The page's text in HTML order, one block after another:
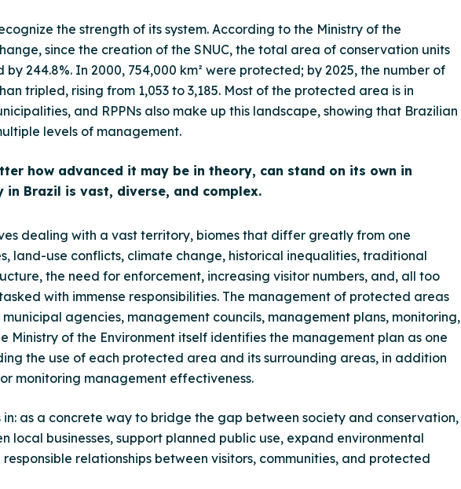
the strength of its system. According to the Ministry of the
since the creation of the SNUC, the total area of conservation units
244.8%. In 2000, 754,000 km² were protected; by 2025, the number of
tripled, rising from 1,053 to 3,185. Most of the protected area is in
and RPPNs also make up this landscape, showing that Brazilian
levels of management.
how advanced it may be in theory, can stand on its own in
in Brazil is vast, diverse, and complex.
dealing with a vast territory, biomes that differ greatly from one
land-use conflicts, climate change, historical inequalities, traditional
the need for enforcement, increasing visitor numbers, and, all too
with immense responsibilities. The management of protected areas
agencies, management councils, management plans, monitoring,
Ministry of the Environment itself identifies the management plan as one
the use of each protected area and its surrounding areas, in addition
monitoring management effectiveness.
in: as a concrete way to bridge the gap between society and conservation,
local businesses, support planned public use, expand environmental
relationships between visitors, communities, and protected